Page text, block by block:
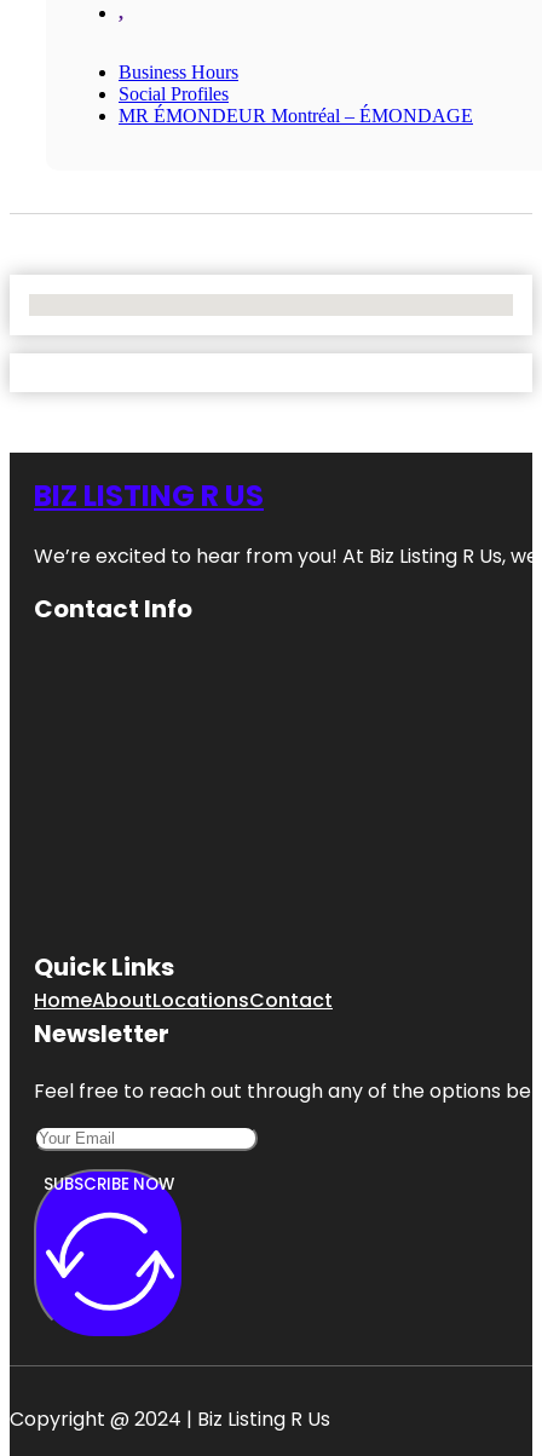
,
Business Hours
Social Profiles
MR ÉMONDEUR Montréal – ÉMONDAGE
BIZ LISTING R US
We’re excited to hear from you! At Biz Listing R Us,
Contact Info
Quick Links
HomeAboutLocationsContact
Newsletter
Feel free to reach out through any of the options
SUBSCRIBE NOW
Copyright @ 2024 | Biz Listing R Us